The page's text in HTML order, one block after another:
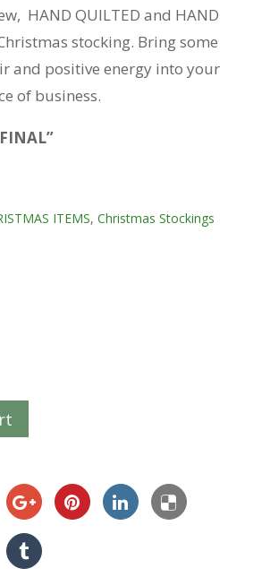
HAND QUILTED and HAND
stocking. Bring some
and positive energy into your
of business.
ITEMS, Christmas Stockings